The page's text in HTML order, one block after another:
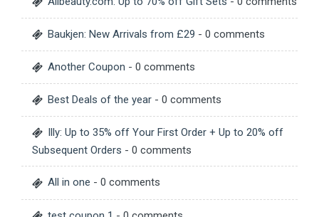
Baukjen: New Arrivals from £29 - 0 comments
Another Coupon - 0 comments
Best Deals of the year - 0 comments
Illy: Up to 35% off Your First Order + Up to 20% off
Subsequent Orders - 0 comments
All in one - 0 comments